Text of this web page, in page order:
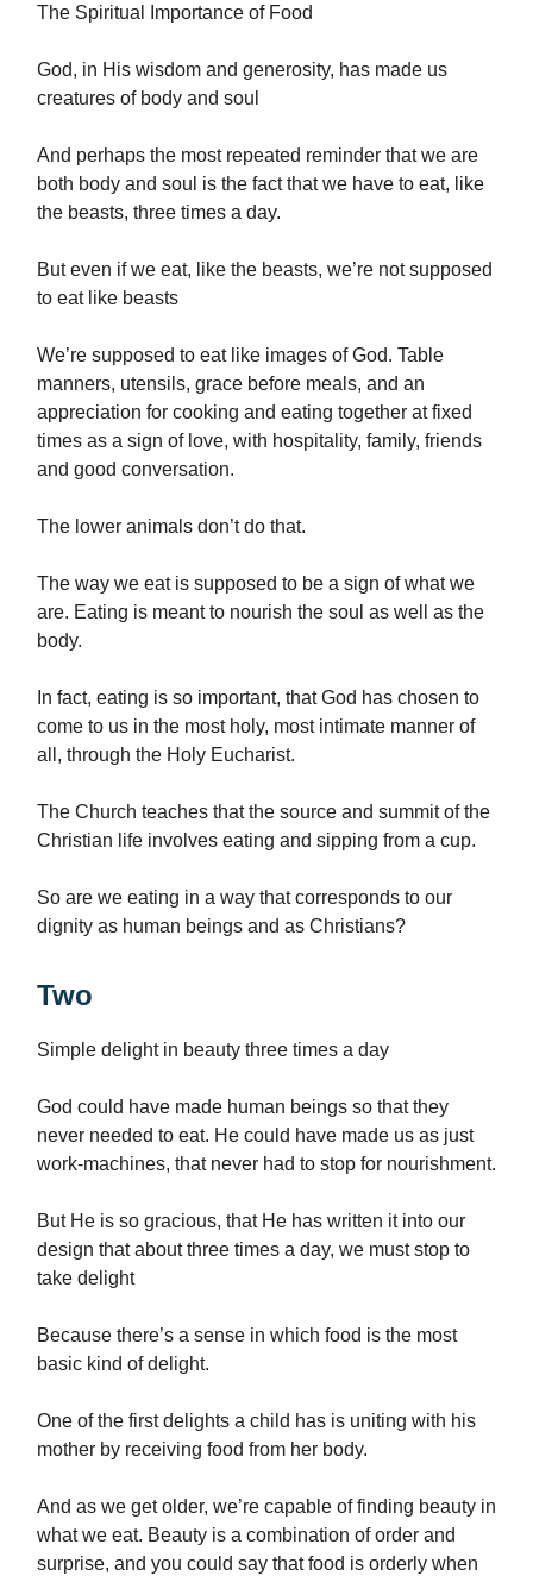
The Spiritual Importance of Food
God, in His wisdom and generosity, has made us
creatures of body and soul
And perhaps the most repeated reminder that we are
both body and soul is the fact that we have to eat, like
the beasts, three times a day.
But even if we eat, like the beasts, we’re not supposed
to eat like beasts
We’re supposed to eat like images of God. Table
manners, utensils, grace before meals, and an
appreciation for cooking and eating together at fixed
times as a sign of love, with hospitality, family, friends
and good conversation.
The lower animals don’t do that.
The way we eat is supposed to be a sign of what we
are. Eating is meant to nourish the soul as well as the
body.
In fact, eating is so important, that God has chosen to
come to us in the most holy, most intimate manner of
all, through the Holy Eucharist.
The Church teaches that the source and summit of the
Christian life involves eating and sipping from a cup.
So are we eating in a way that corresponds to our
dignity as human beings and as Christians?
Two
Simple delight in beauty three times a day
God could have made human beings so that they
never needed to eat. He could have made us as just
work-machines, that never had to stop for nourishment.
But He is so gracious, that He has written it into our
design that about three times a day, we must stop to
take delight
Because there’s a sense in which food is the most
basic kind of delight.
One of the first delights a child has is uniting with his
mother by receiving food from her body.
And as we get older, we’re capable of finding beauty in
what we eat. Beauty is a combination of order and
surprise, and you could say that food is orderly when